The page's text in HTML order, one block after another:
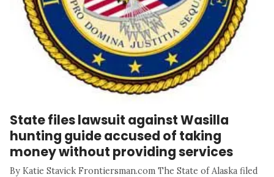
State files lawsuit against Wasilla
hunting guide accused of taking
money without providing services
By Katie Stavick Frontiersman.com The State of Alaska filed